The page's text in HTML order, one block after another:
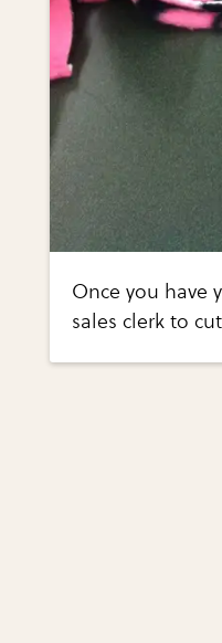
Once you have
sales clerk to